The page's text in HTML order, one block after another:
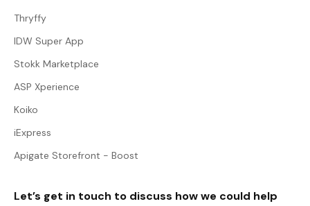
Thryffy
IDW Super App
Stokk Marketplace
ASP Xperience
Koiko
iExpress
Apigate Storefront - Boost
Let’s get in touch to discuss how we could help